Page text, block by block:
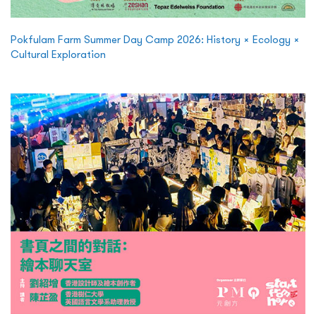
Pokfulam Farm Summer Day Camp 2026: History × Ecology ×
Cultural Exploration